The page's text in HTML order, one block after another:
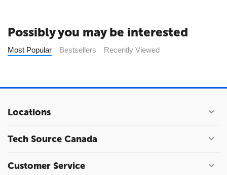
Possibly you may be interested
Most Popular Bestsellers Recently Viewed
Locations
Tech Source Canada
Customer Service